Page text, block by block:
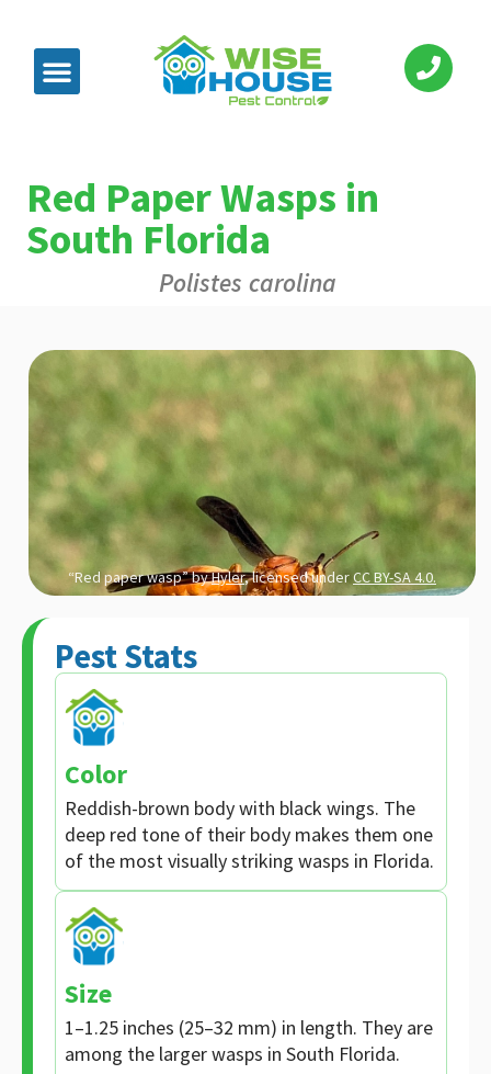
Red Paper Wasps in
South Florida
Polistes carolina
Pest Stats
Color
Reddish-brown body with black wings. The
deep red tone of their body makes them one
of the most visually striking wasps in Florida.
Size
1–1.25 inches (25–32 mm) in length. They are
among the larger wasps in South Florida.
“Red paper wasp” byHyler, licensed underCC BY-SA 4.0.